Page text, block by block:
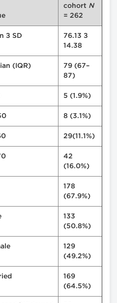
cohort N
= 262
± SD
76.13 ±
14.38
(IQR)
79 (67–
87)
5 (1.9%)
8 (3.1%)
29(11.1%)
42
(16.0%)
178
(67.9%)
133
(50.8%)
129
(49.2%)
169
(64.5%)